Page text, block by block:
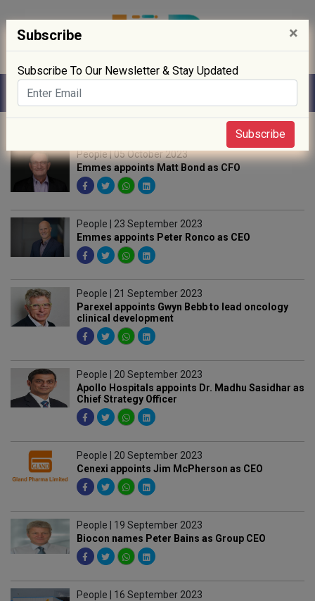
People | 05 October 2023
Emmes appoints Matt Bond as CFO
People | 23 September 2023
Emmes appoints Peter Ronco as CEO
People | 21 September 2023
Parexel appoints Gwyn Bebb to lead oncology
clinical development
People | 20 September 2023
Apollo Hospitals appoints Dr. Madhu Sasidhar as
Chief Strategy Officer
People | 20 September 2023
Cenexi appoints Jim McPherson as CEO
People | 19 September 2023
Biocon names Peter Bains as Group CEO
People | 16 September 2023
Subscribe ×
Subscribe To Our Newsletter & Stay Updated
Subscribe